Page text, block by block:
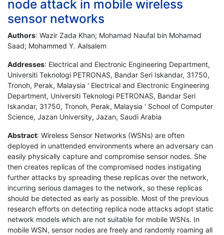
node attack in mobile wireless
sensor networks
Authors: Wazir Zada Khan; Mohamad Naufal bin Mohamad
Saad; Mohammed Y. Aalsalem
Addresses: Electrical and Electronic Engineering Department,
Universiti Teknologi PETRONAS, Bandar Seri Iskandar, 31750,
Tronoh, Perak, Malaysia ' Electrical and Electronic Engineering
Department, Universiti Teknologi PETRONAS, Bandar Seri
Iskandar, 31750, Tronoh, Perak, Malaysia ' School of Computer
Science, Jazan University, Jazan, Saudi Arabia
Abstract: Wireless Sensor Networks (WSNs) are often
deployed in unattended environments where an adversary can
easily physically capture and compromise sensor nodes. She
then creates replicas of the compromised nodes instigating
further attacks by spreading these replicas over the network,
incurring serious damages to the network, so these replicas
should be detected as early as possible. Most of the previous
research efforts on detecting replica node attacks adopt static
network models which are not suitable for mobile WSNs. In
mobile WSN, sensor nodes are freely and randomly roaming all